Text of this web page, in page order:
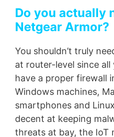
Do you actually
Netgear Armor?
You shouldn’t truly
at router-level since all
have a proper firewall
Windows machines,
smartphones and
decent at keeping
threats at bay, the IoT